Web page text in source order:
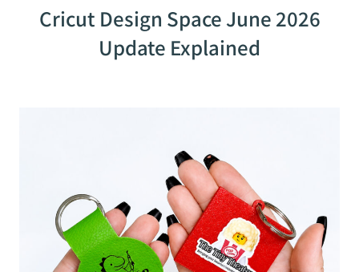
Cricut Design Space June 2026
Update Explained